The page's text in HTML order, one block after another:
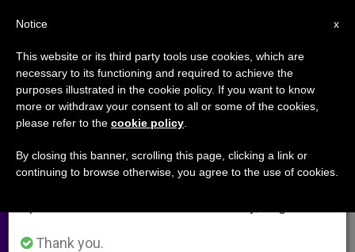
Nuncio in Iraq Assesses Situation
After One Year of War
Filoni
×
Important Notice
From July 27 to August 7 we will take our
annual break, taking advantage of the summer
period when less information is generated and
Thank you.
x
Notice
This website or its third party tools use cookies, which are
necessary to its functioning and required to achieve the
purposes illustrated in the cookie policy. If you want to know
more or withdraw your consent to all or some of the cookies,
please refer to the cookie policy
By closing this banner, scrolling this page, clicking a link or
continuing to browse otherwise, you agree to the use of cookies.